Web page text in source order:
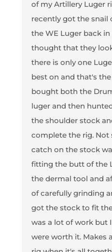
of my Artillery Luger
recently got the snail
the WE Luger back in
thought that they
there is only one
best on and that's
bought both the
luger and then
the shoulder stock
complete the rig.
catch on the stock
fitting the butt of the
the dermal tool and
of carefully grinding
got the stock to fit
was a lot of work but
were worth it. Makes